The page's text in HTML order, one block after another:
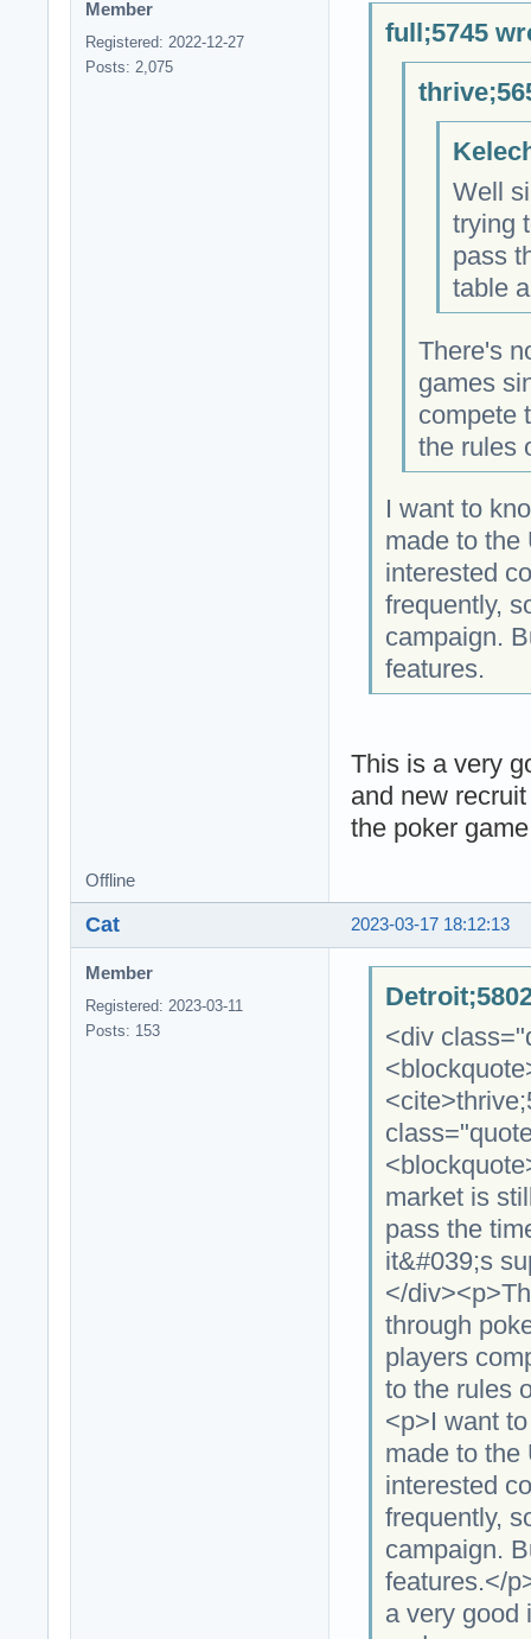
Member
Registered: 2022-12-27
Posts: 2,075
full;5745
Well
trying
pass
table
There's
games
compete
the rules
I want to
made to the
interested
frequently,
campaign.
features.
This is a very
and new
the poker
Offline
2023-03-17 18:12:13
Cat
Member
Registered: 2023-03-11
Posts: 153
<div
market is
pass the
it&#039;s
</
through
players
to the rules
<p>I want
made to the
interested
frequently,
campaign.
features.</
a very good